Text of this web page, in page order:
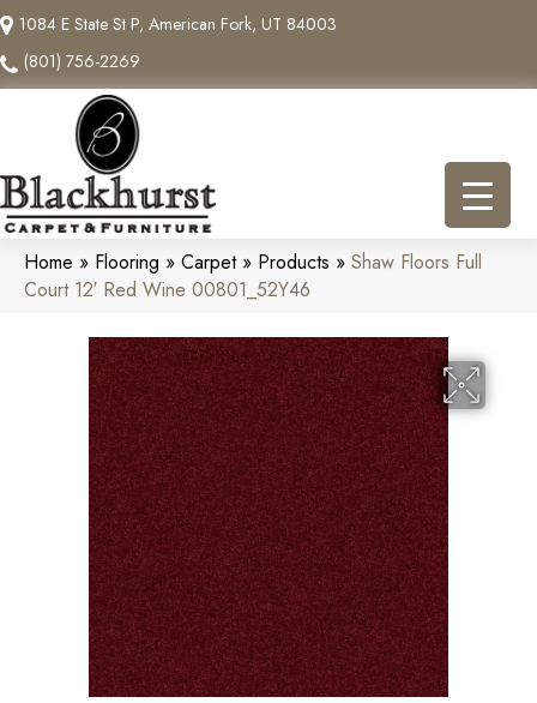
1084 E State St P, American Fork, UT 84003
(801) 756-2269
Home » Flooring » Carpet» Products » Shaw Floors Full
Court 12′ Red Wine 00801_52Y46